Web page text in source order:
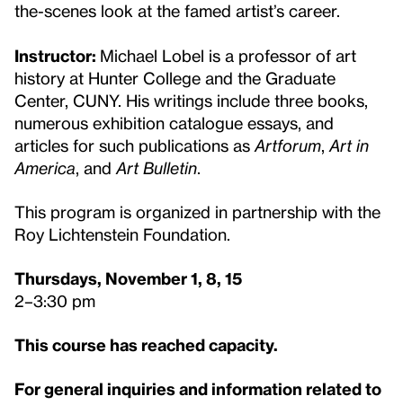
the-scenes look at the famed artist’s career.
Instructor: Michael Lobel is a professor of art
history at Hunter College and the Graduate
Center, CUNY. His writings include three books,
numerous exhibition catalogue essays, and
articles for such publications as Artforum, Art in
America, and Art Bulletin.
This program is organized in partnership with the
Roy Lichtenstein Foundation.
Thursdays, November 1, 8, 15
2–3:30 pm
This course has reached capacity.
For general inquiries and information related to